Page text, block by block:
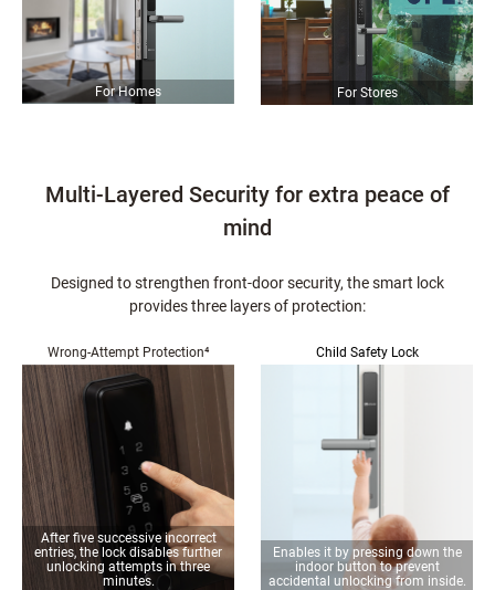
For Homes For Stores
Multi-Layered Security for extra peace of
mind
Designed to strengthen front-door security, the smart lock
provides three layers of protection:
Wrong-Attempt Protection⁴
After five successive incorrect
entries, the lock disables further
unlocking attempts in three
minutes.
Child Safety Lock
Enables it by pressing down the
indoor button to prevent
accidental unlocking from inside.